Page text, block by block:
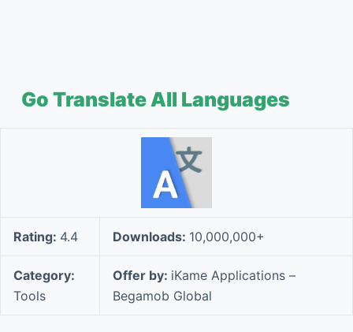
Go Translate All Languages
Rating: 4.4 Downloads: 10,000,000+
Category:
Tools
Offer by: iKame Applications –
Begamob Global